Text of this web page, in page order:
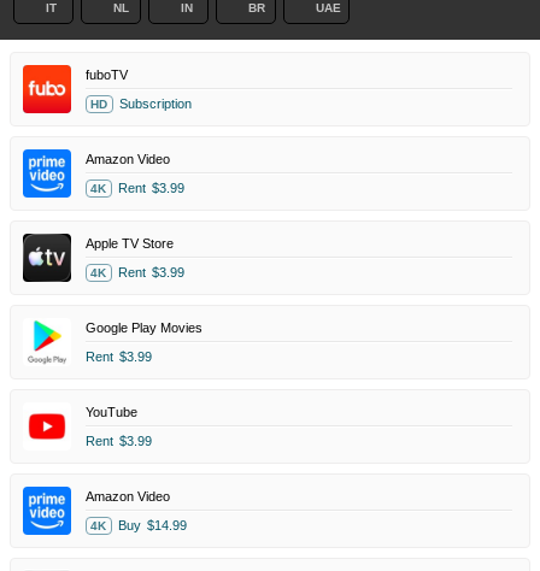
IT NL IN BR UAE
fuboTV
HD Subscription
Amazon Video
4K Rent $3.99
Apple TV Store
4K Rent $3.99
Google Play Movies
Rent $3.99
YouTube
Rent $3.99
Amazon Video
4K Buy $14.99